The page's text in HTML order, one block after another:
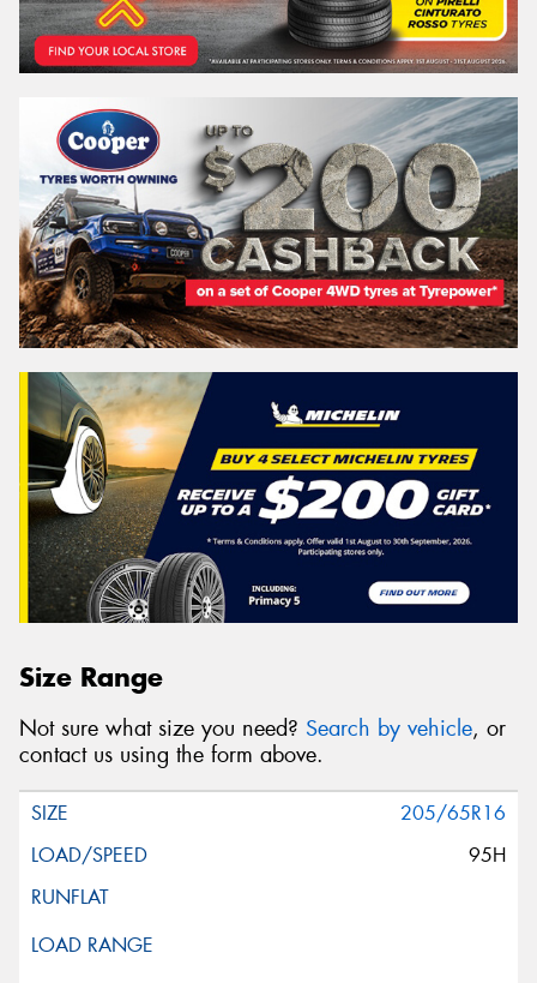
Size Range
Not sure what size you need? Search by vehicle, or
contact us using the form above.
205/65R16
95H